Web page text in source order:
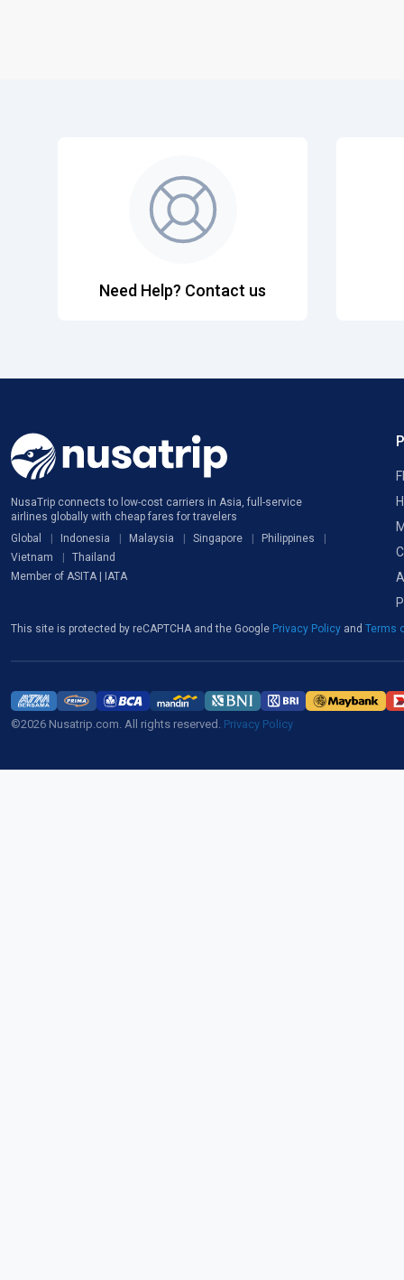
Need Help? Contact us
NusaTrip connects to low-cost carriers in Asia, full-service
airlines globally with cheap fares for travelers
Global
Indonesia Malaysia Singapore
Philippines
Vietnam
Thailand
Member of ASITA | IATA
This site is protected by reCAPTCHA and the Google Privacy Policy and Terms
©2026 Nusatrip.com. All rights reserved. Privacy Policy